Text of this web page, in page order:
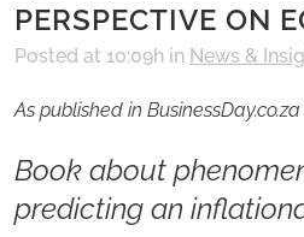
PERSPECTIVE ON
Posted at 10:09h in News &
As published in
Book about
predicting an